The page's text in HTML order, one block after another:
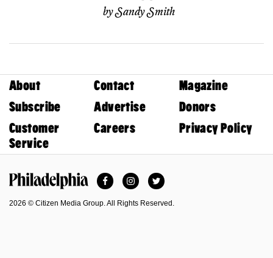
bySandy Smith
About Contact
Magazine
Subscribe
Advertise
Donors
Customer
Service
Careers Privacy Policy
FacebookInstagramTwitter
2026 © Citizen Media Group. All Rights Reserved.